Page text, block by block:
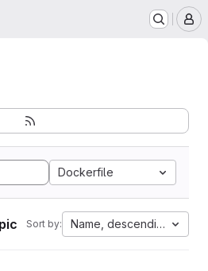
Dockerfile
Sort by: Name, descending